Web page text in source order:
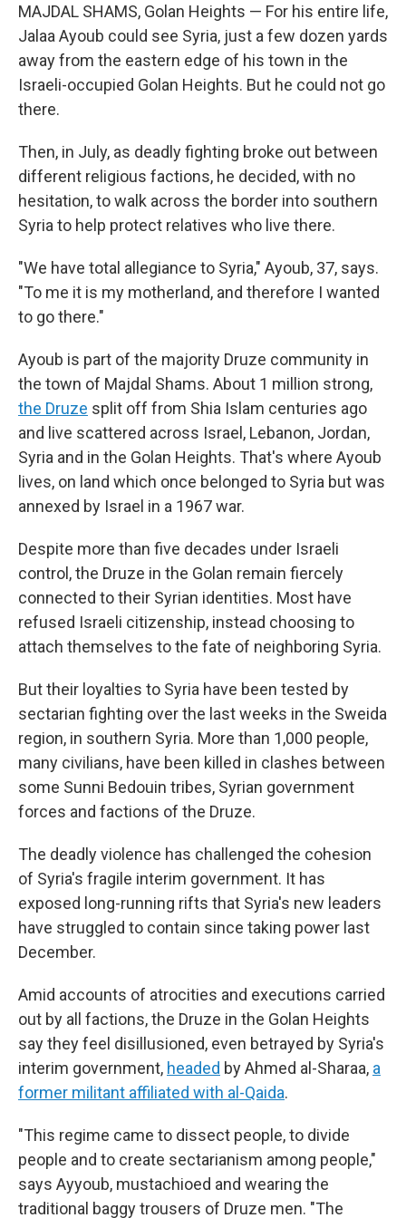
MAJDAL SHAMS, Golan Heights — For his entire life,
Jalaa Ayoub could see Syria, just a few dozen yards
away from the eastern edge of his town in the
Israeli-occupied Golan Heights. But he could not go
there.
Then, in July, as deadly fighting broke out between
different religious factions, he decided, with no
hesitation, to walk across the border into southern
Syria to help protect relatives who live there.
"We have total allegiance to Syria," Ayoub, 37, says.
"To me it is my motherland, and therefore I wanted
to go there."
Ayoub is part of the majority Druze community in
the town of Majdal Shams. About 1 million strong,
the Druze split off from Shia Islam centuries ago
and live scattered across Israel, Lebanon, Jordan,
Syria and in the Golan Heights. That's where Ayoub
lives, on land which once belonged to Syria but was
annexed by Israel in a 1967 war.
Despite more than five decades under Israeli
control, the Druze in the Golan remain fiercely
connected to their Syrian identities. Most have
refused Israeli citizenship, instead choosing to
attach themselves to the fate of neighboring Syria.
But their loyalties to Syria have been tested by
sectarian fighting over the last weeks in the Sweida
region, in southern Syria. More than 1,000 people,
many civilians, have been killed in clashes between
some Sunni Bedouin tribes, Syrian government
forces and factions of the Druze.
The deadly violence has challenged the cohesion
of Syria's fragile interim government. It has
exposed long-running rifts that Syria's new leaders
have struggled to contain since taking power last
December.
Amid accounts of atrocities and executions carried
out by all factions, the Druze in the Golan Heights
say they feel disillusioned, even betrayed by Syria's
interim government, headed by Ahmed al-Sharaa, a
former militant affiliated with al-Qaida.
"This regime came to dissect people, to divide
people and to create sectarianism among people,"
says Ayyoub, mustachioed and wearing the
traditional baggy trousers of Druze men. "The